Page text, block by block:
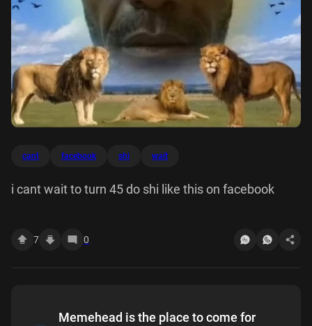
cant facebook shi wait
i cant wait to turn 45 do shi like this on facebook
7 0
Memehead is the place to come for